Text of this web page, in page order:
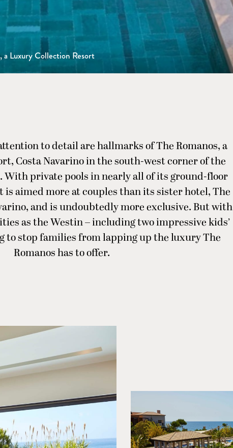
a Luxury Collection Resort
to detail are hallmarks of The Romanos, a
Costa Navarino in the south-west corner of the
With private pools in nearly all of its ground-floor
aimed more at couples than its sister hotel, The
and is undoubtedly more exclusive. But with
as the Westin – including two impressive kids’
to stop families from lapping up the luxury The
Romanos has to offer.